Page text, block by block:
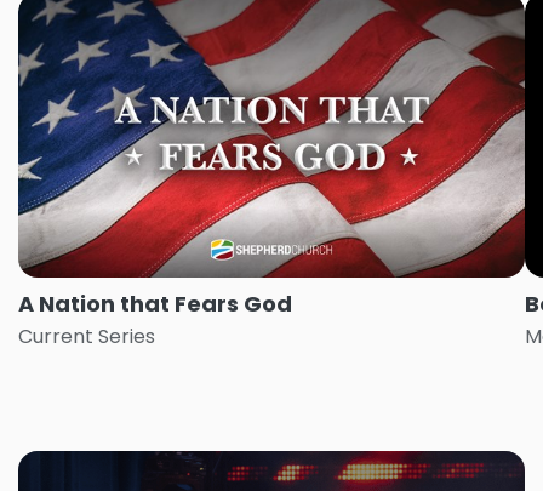
A Nation that Fears God
Current Series